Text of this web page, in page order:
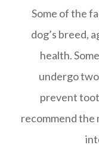
Some of the
dog’s breed,
health.
undergo
prevent
recommend the